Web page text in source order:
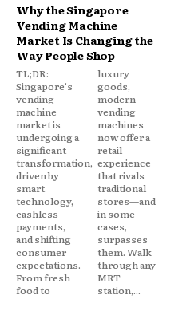
Why the Singapore
Vending Machine
Market Is Changing the
Way People Shop
TL;DR:
Singapore's
vending
machine
market is
undergoing a
significant
transformation,
driven by
smart
technology,
cashless
payments,
and shifting
consumer
expectations.
From fresh
food to
luxury
goods,
modern
vending
machines
now offer a
retail
experience
that rivals
traditional
stores—and
in some
cases,
surpasses
them. Walk
through any
MRT
station,...